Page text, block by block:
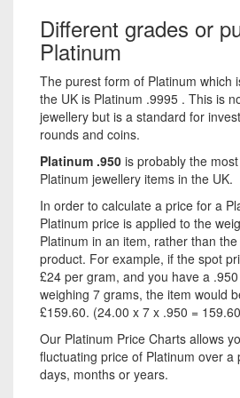
Different grades or
Platinum
The purest form of Platinum which
the UK is Platinum .9995 . This is
jewellery but is a standard for
rounds and coins.
Platinum .950 is probably the
Platinum jewellery items in the UK.
In order to calculate a price for a
Platinum price is applied to the
Platinum in an item, rather than
product. For example, if the spot
£24 per gram, and you have a
weighing 7 grams, the item would
£159.60. (24.00 x 7 x .950 =
Our Platinum Price Charts allows
fluctuating price of Platinum over a
days, months or years.